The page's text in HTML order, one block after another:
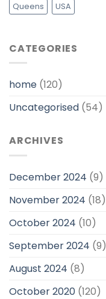
Queens
USA
CATEGORIES
home (120)
Uncategorised (54)
ARCHIVES
December 2024 (9)
November 2024 (18)
October 2024 (10)
September 2024 (9)
August 2024 (8)
October 2020 (120)